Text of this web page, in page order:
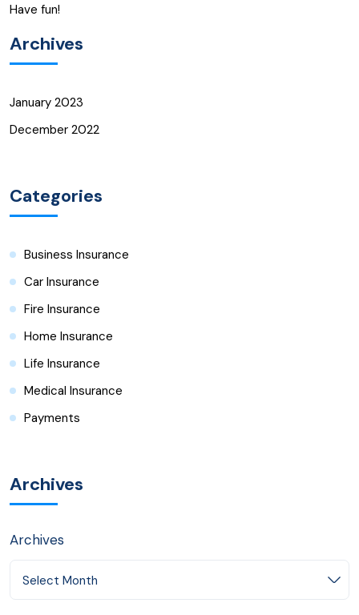
Have fun!
Archives
January 2023
December 2022
Categories
Business Insurance
Car Insurance
Fire Insurance
Home Insurance
Life Insurance
Medical Insurance
Payments
Archives
Archives
Select Month